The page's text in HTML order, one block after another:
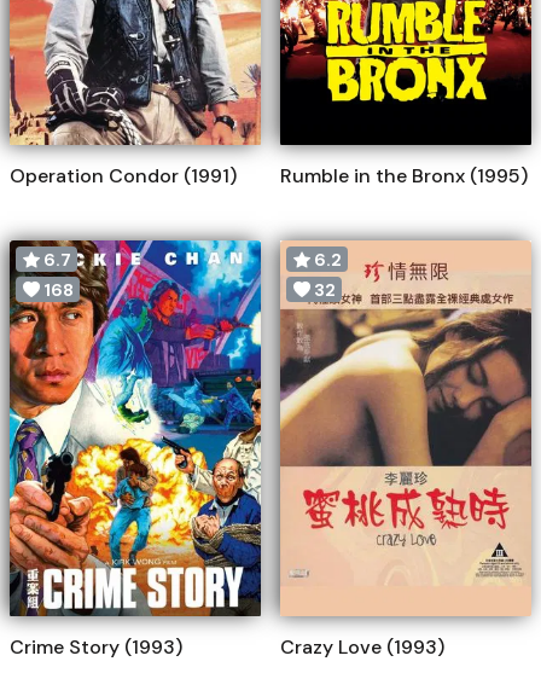
Operation Condor (1991) Rumble in the Bronx (1995)
6.7
168
Crime Story (1993)
6.2
32
Crazy Love (1993)